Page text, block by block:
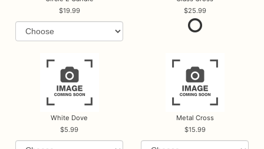
19.99
25.99
White Dove
5.99
Metal Cross
15.99